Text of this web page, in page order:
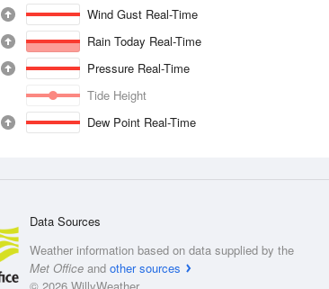
Wind Gust Real-Time
Rain Today Real-Time
Pressure Real-Time
Tide Height
Dew Point Real-Time
Data Sources
Weather information based on data supplied by the
Met Office and other sources